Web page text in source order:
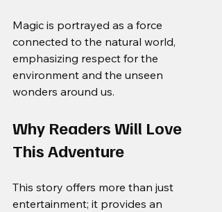
Magic is portrayed as a force
connected to the natural world,
emphasizing respect for the
environment and the unseen
wonders around us.
Why Readers Will Love
This Adventure
This story offers more than just
entertainment; it provides an